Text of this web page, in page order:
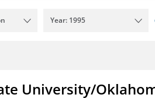
Year: 1995
University/